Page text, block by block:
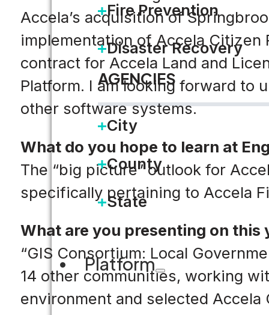
Fire Prevention
Disaster Recovery
AGENCIES
City
County
State
Platform
Accela’s acquisition of
implementation of Accela Citizen
contract for Accela Land and
Platform. I am looking forward to
other software systems.
What do you hope to learn at
The “big picture” outlook for
specifically pertaining to Accela
What are you presenting on this
“GIS Consortium: Local
14 other communities, working
environment and selected